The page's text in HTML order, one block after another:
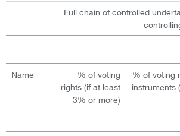
Full chain of controlled
Name
% of voting
rights (if at least
3% or more)
% of voting
instruments